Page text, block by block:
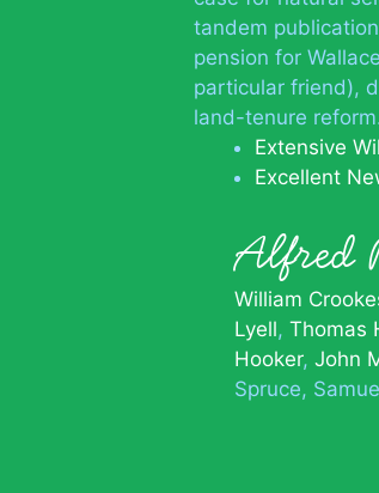
tandem
pension for
particular friend),
land-tenure
Extensive
Excellent
Alfred
William
Lyell Thomas
Hooker John
Spruce